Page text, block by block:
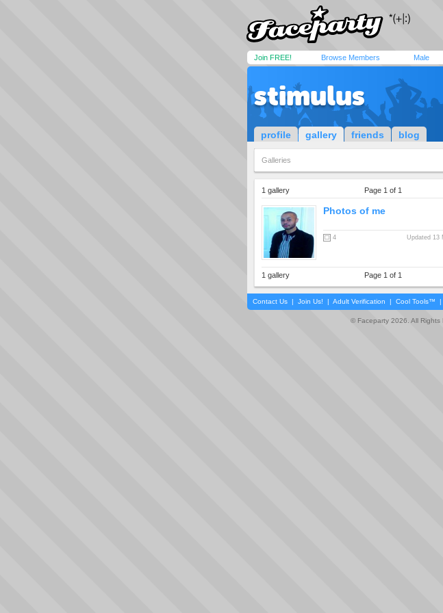
Join FREE! Browse Members Male
stimulus
profile gallery friends blog
Galleries
1 gallery Page 1 of 1
Photos of me
4 Updated 13
1 gallery Page 1 of 1
Contact Us | Join Us! | Adult Verification | Cool Tools™ |
© Faceparty 2026. All Rights